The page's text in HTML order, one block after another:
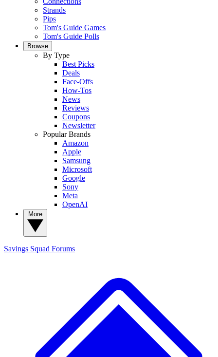
Strands
Pips
Tom's Guide Games
Tom's Guide Polls
Browse
By Type
Best Picks
Deals
Face-Offs
How-Tos
News
Reviews
Coupons
Newsletter
Popular Brands
Amazon
Apple
Samsung
Microsoft
Google
Sony
Meta
OpenAI
Savings Squad Forums